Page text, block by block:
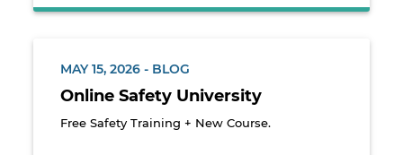
MAY 15, 2026 - BLOG
Online Safety University
Free Safety Training + New Course.